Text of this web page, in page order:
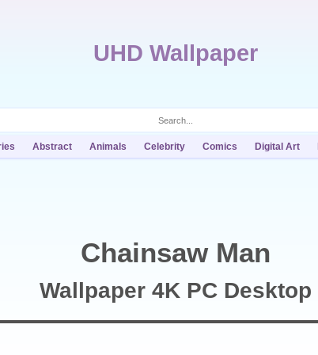
UHD Wallpaper
Abstract Animals Celebrity Comics Digital Art
Chainsaw Man
Wallpaper 4K PC Desktop